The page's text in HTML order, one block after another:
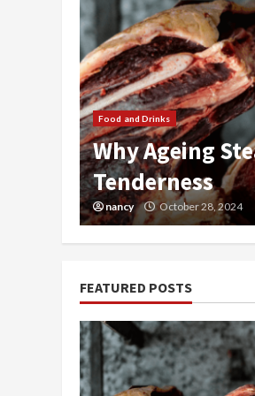
Food and Drinks
Pumpkin
nancy April 19, 2024
FEATURED POSTS